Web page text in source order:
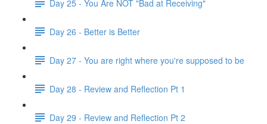
Day 25 - You Are NOT "Bad at Receiving"
Day 26 - Better is Better
Day 27 - You are right where you're supposed to be
Day 28 - Review and Reflection Pt 1
Day 29 - Review and Reflection Pt 2